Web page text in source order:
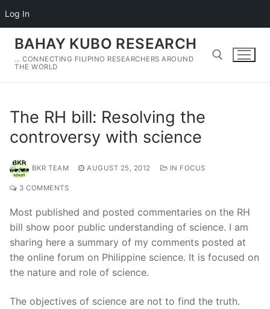
Log In
content
BAHAY KUBO RESEARCH
… CONNECTING FILIPINO RESEARCHERS AROUND
THE WORLD
The RH bill: Resolving the
controversy with science
BKR TEAM AUGUST 25, 2012 IN FOCUS
3 COMMENTS
Most published and posted commentaries on the RH
bill show poor public understanding of science. I am
sharing here a summary of my comments posted at
the online forum on Philippine science. It is focused on
the nature and role of science.
The objectives of science are not to find the truth.